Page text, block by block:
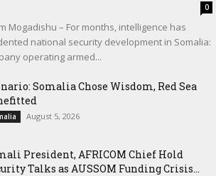
0
Mogadishu – For months, intelligence has
national security development in Somalia:
operating armed...
Somalia Chose Wisdom, Red Sea
August 5, 2026
President, AFRICOM Chief Hold
Talks as AUSSOM Funding Crisis...